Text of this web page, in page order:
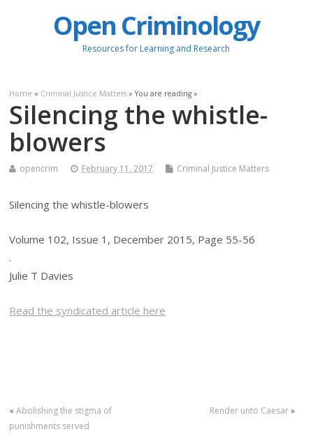
Open Criminology
Resources for Learning and Research
Home » Criminal Justice Matters » You are reading »
Silencing the whistle-
blowers
opencrim February 11, 2017 Criminal Justice Matters
Silencing the whistle-blowers
Volume 102, Issue 1, December 2015, Page 55-56
.
Julie T Davies
Read the syndicated article here
«Abolishing the stigma of
punishments served
Render unto Caesar»